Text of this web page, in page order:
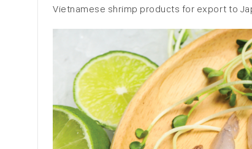
Vietnamese shrimp products for export to